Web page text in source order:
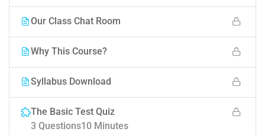
Our Class Chat Room
Why This Course?
Syllabus Download
The Basic Test Quiz
10 Minutes
3 Questions